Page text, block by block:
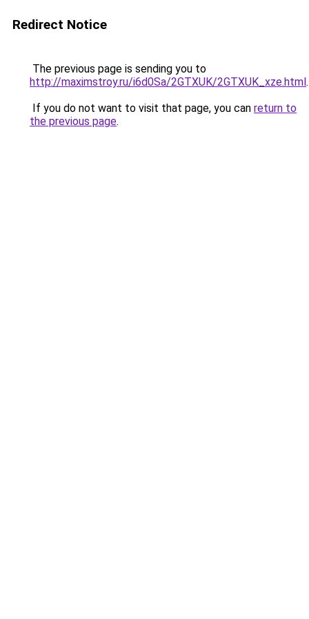
Redirect Notice
The previous page is sending you to
http://maximstroy.ru/i6d0Sa/2GTXUK/2GTXUK_xze.html.
If you do not want to visit that page, you can return to
the previous page.